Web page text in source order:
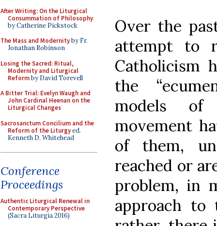
After Writing: On the Liturgical
Consummation of Philosophy
by Catherine Pickstock
The Mass and Modernityby Fr.
Jonathan Robinson
Losing the Sacred: Ritual,
Modernity and Liturgical
Reformby David Torevell
A Bitter Trial: Evelyn Waugh and
John Cardinal Heenan on the
Liturgical Changes
Sacrosanctum Concilium and the
Reform of the Liturgyed.
Kenneth D. Whitehead
Conference
Proceedings
Authentic Liturgical Renewal in
Contemporary Perspective
(Sacra Liturgia 2016)
Over the
attempt to
Catholicism
the
models
movement
of them,
reached or
problem, in
approach to